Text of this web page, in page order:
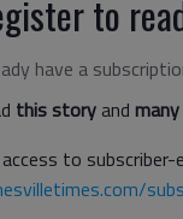
to
have a
this storyand
to